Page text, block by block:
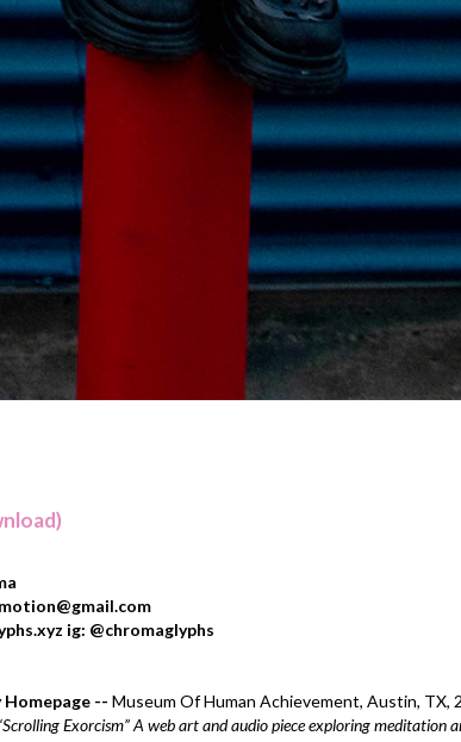
ig: @chromaglyphs
-- Museum Of Human Achievement, Austin, TX,
Exorcism” A web art and audio piece exploring meditation